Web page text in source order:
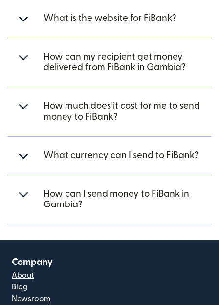
What is the website for FiBank?
How can my recipient get money
delivered from FiBank in Gambia?
How much does it cost for me to send
money to FiBank?
What currency can I send to FiBank?
How can I send money to FiBank in
Gambia?
Company
About
Blog
Newsroom